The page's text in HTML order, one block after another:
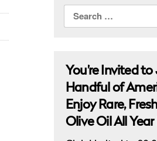
Search
for:
You’re Invited
Handful of
Enjoy Rare,
Olive Oil All Year